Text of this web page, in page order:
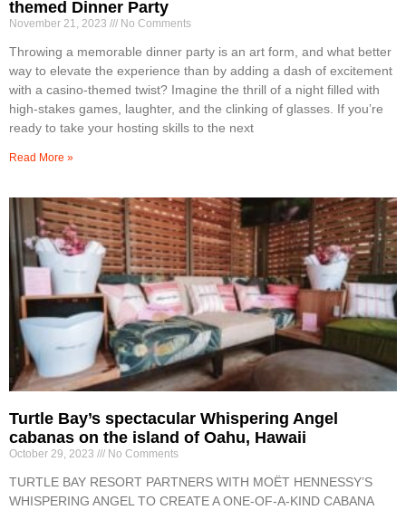
themed Dinner Party
November 21, 2023 No Comments
Throwing a memorable dinner party is an art form, and what better
way to elevate the experience than by adding a dash of excitement
with a casino-themed twist? Imagine the thrill of a night filled with
high-stakes games, laughter, and the clinking of glasses. If you’re
ready to take your hosting skills to the next
Read More »
Turtle Bay’s spectacular Whispering Angel
cabanas on the island of Oahu, Hawaii
October 29, 2023 No Comments
TURTLE BAY RESORT PARTNERS WITH MOËT HENNESSY’S
WHISPERING ANGEL TO CREATE A ONE-OF-A-KIND CABANA